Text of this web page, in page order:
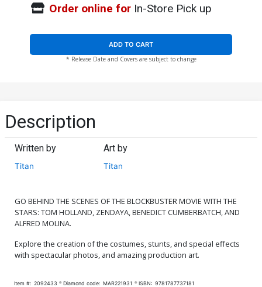
Order online forIn-Store Pick up
ADD TO CART
* Release Date and Covers are subject to change
Description
Written by
Titan
Art by
Titan
GO BEHIND THE SCENES OF THE BLOCKBUSTER MOVIE WITH THE
STARS: TOM HOLLAND, ZENDAYA, BENEDICT CUMBERBATCH, AND
ALFRED MOLINA.
Explore the creation of the costumes, stunts, and special effects
with spectacular photos, and amazing production art.
Item #: 2092433 Diamond code: MAR221931 ISBN: 9781787737181